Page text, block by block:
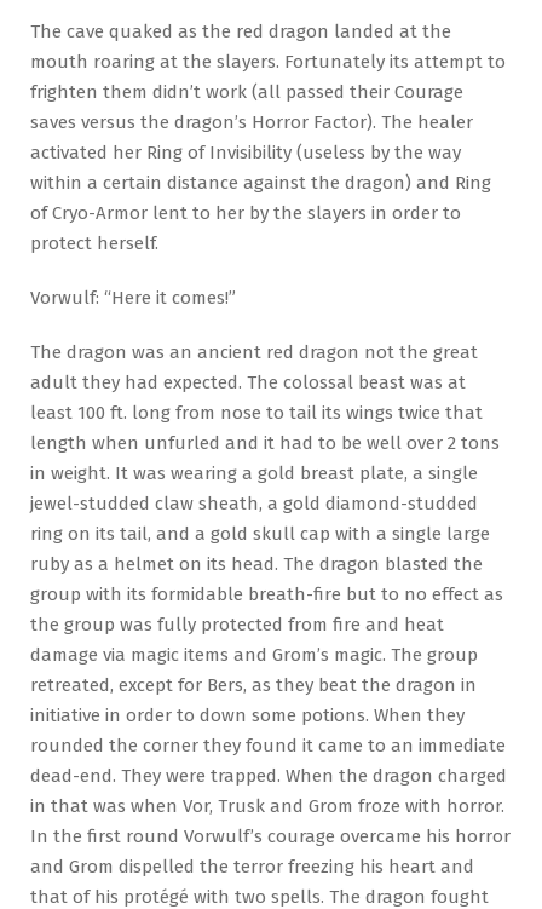
The cave quaked as the red dragon landed at the
mouth roaring at the slayers. Fortunately its attempt to
frighten them didn’t work (all passed their Courage
saves versus the dragon’s Horror Factor). The healer
activated her Ring of Invisibility (useless by the way
within a certain distance against the dragon) and Ring
of Cryo-Armor lent to her by the slayers in order to
protect herself.
Vorwulf: “Here it comes!”
The dragon was an ancient red dragon not the great
adult they had expected. The colossal beast was at
least 100 ft. long from nose to tail its wings twice that
length when unfurled and it had to be well over 2 tons
in weight. It was wearing a gold breast plate, a single
jewel-studded claw sheath, a gold diamond-studded
ring on its tail, and a gold skull cap with a single large
ruby as a helmet on its head. The dragon blasted the
group with its formidable breath-fire but to no effect as
the group was fully protected from fire and heat
damage via magic items and Grom’s magic. The group
retreated, except for Bers, as they beat the dragon in
initiative in order to down some potions. When they
rounded the corner they found it came to an immediate
dead-end. They were trapped. When the dragon charged
in that was when Vor, Trusk and Grom froze with horror.
In the first round Vorwulf’s courage overcame his horror
and Grom dispelled the terror freezing his heart and
that of his protégé with two spells. The dragon fought